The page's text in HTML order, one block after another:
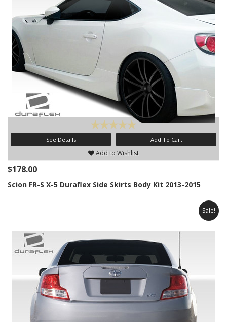
See Details Add To Cart
Add to Wishlist
$178.00
Scion FR-S X-5 Duraflex Side Skirts Body Kit 2013-2015
Sale!